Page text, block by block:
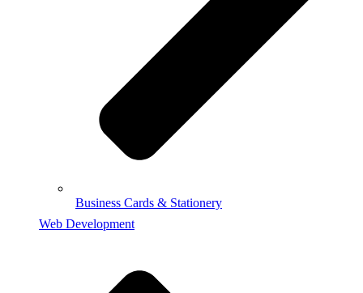
Business Cards & Stationery
Web Development